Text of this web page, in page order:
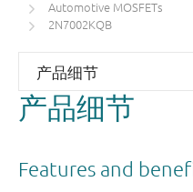
Automotive MOSFETs
2N7002KQB
产品细节
Features and